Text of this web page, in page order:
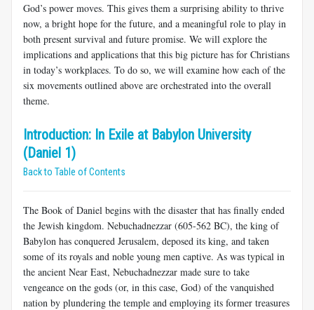
God’s power moves. This gives them a surprising ability to thrive
now, a bright hope for the future, and a meaningful role to play in
both present survival and future promise. We will explore the
implications and applications that this big picture has for Christians
in today’s workplaces. To do so, we will examine how each of the
six movements outlined above are orchestrated into the overall
theme.
Introduction: In Exile at Babylon University
(Daniel 1)
Back to Table of Contents
The Book of Daniel begins with the disaster that has finally ended
the Jewish kingdom. Nebuchadnezzar (605-562 BC), the king of
Babylon has conquered Jerusalem, deposed its king, and taken
some of its royals and noble young men captive. As was typical in
the ancient Near East, Nebuchadnezzar made sure to take
vengeance on the gods (or, in this case, God) of the vanquished
nation by plundering the temple and employing its former treasures